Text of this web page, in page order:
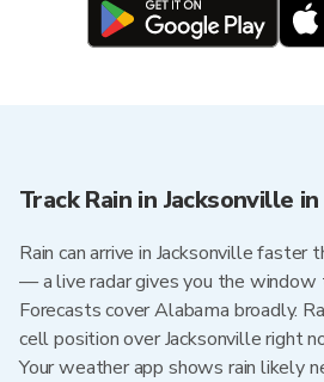
Track Rain in Jacksonville
Rain can arrive in Jacksonville faster
— a live radar gives you the window
Forecasts cover Alabama broadly.
cell position over Jacksonville right
Your weather app shows rain likely